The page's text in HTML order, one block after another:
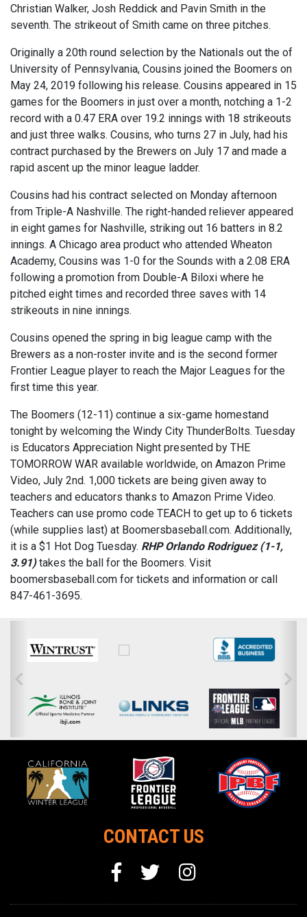
Christian Walker, Josh Reddick and Pavin Smith in the
seventh. The strikeout of Smith came on three pitches.
Originally a 20th round selection by the Nationals out the of
University of Pennsylvania, Cousins joined the Boomers on
May 24, 2019 following his release. Cousins appeared in 15
games for the Boomers in just over a month, notching a 1-2
record with a 0.47 ERA over 19.2 innings with 18 strikeouts
and just three walks. Cousins, who turns 27 in July, had his
contract purchased by the Brewers on July 17 and made a
rapid ascent up the minor league ladder.
Cousins had his contract selected on Monday afternoon
from Triple-A Nashville. The right-handed reliever appeared
in eight games for Nashville, striking out 16 batters in 8.2
innings. A Chicago area product who attended Wheaton
Academy, Cousins was 1-0 for the Sounds with a 2.08 ERA
following a promotion from Double-A Biloxi where he
pitched eight times and recorded three saves with 14
strikeouts in nine innings.
Cousins opened the spring in big league camp with the
Brewers as a non-roster invite and is the second former
Frontier League player to reach the Major Leagues for the
first time this year.
The Boomers (12-11) continue a six-game homestand
tonight by welcoming the Windy City ThunderBolts. Tuesday
is Educators Appreciation Night presented by THE
TOMORROW WAR available worldwide, on Amazon Prime
Video, July 2nd. 1,000 tickets are being given away to
teachers and educators thanks to Amazon Prime Video.
Teachers can use promo code TEACH to get up to 6 tickets
(while supplies last) at Boomersbaseball.com. Additionally,
it is a $1 Hot Dog Tuesday. RHP Orlando Rodriguez (1-1,
3.91)takes the ball for the Boomers. Visit
boomersbaseball.com for tickets and information or call
847-461-3695.
CONTACT US